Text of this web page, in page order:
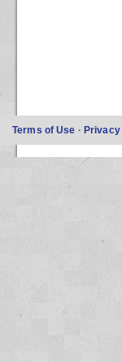
Terms of Use · Privacy